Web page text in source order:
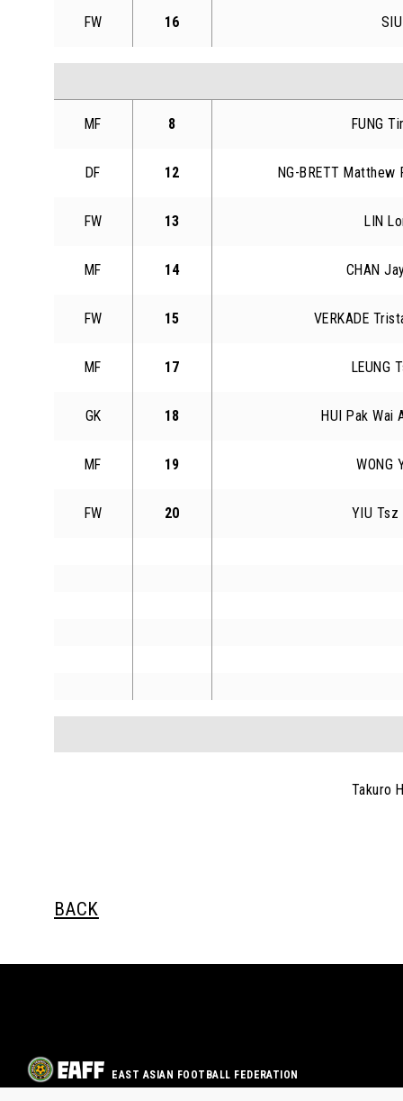
FW 16
MF 8 FUNG
DF 12 NG-BRETT Matthew
FW 13 LIN
MF 14 CHAN
FW 15 VERKADE
MF 17 LEUNG
GK 18 HUI Pak Wai
MF 19 WONG
FW 20 YIU Tsz
Takuro
BACK
EAST ASIAN FOOTBALL FEDERATION